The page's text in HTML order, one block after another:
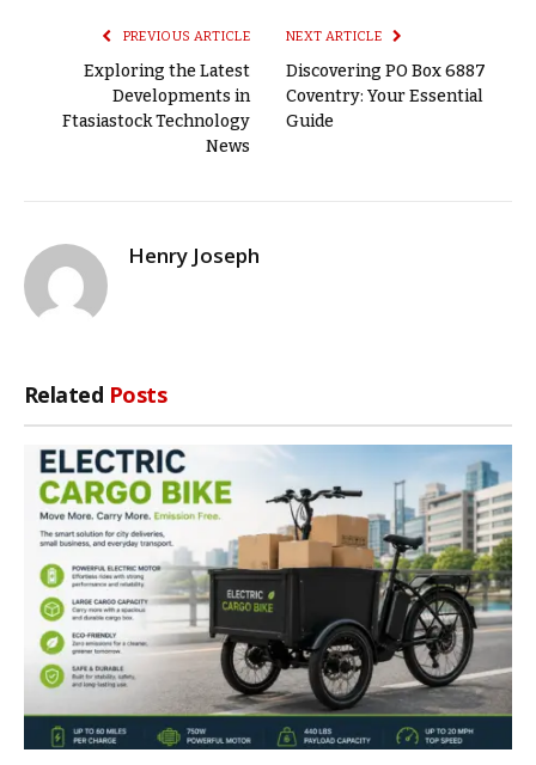
PREVIOUS ARTICLE
Exploring the Latest
Developments in
Ftasiastock Technology
News
NEXT ARTICLE
Discovering PO Box 6887
Coventry: Your Essential
Guide
Henry Joseph
Related Posts